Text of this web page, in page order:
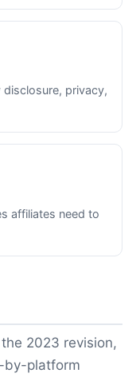
privacy,
affiliates need to
2023 revision,
by-platform